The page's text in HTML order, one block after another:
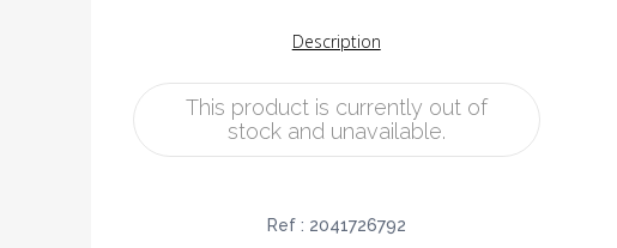
Description
This product is currently out of
stock and unavailable.
Ref : 2041726792